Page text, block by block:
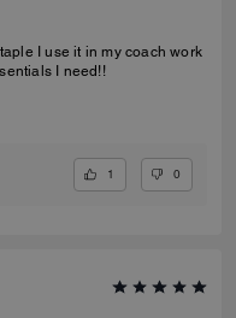
I use it in my coach work
I need!!
1 0